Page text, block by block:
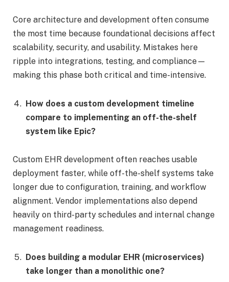
Core architecture and development often consume
the most time because foundational decisions affect
scalability, security, and usability. Mistakes here
ripple into integrations, testing, and compliance—
making this phase both critical and time-intensive.
How does a custom development timeline
compare to implementing an off-the-shelf
system like Epic?
Custom EHR development often reaches usable
deployment faster, while off-the-shelf systems take
longer due to configuration, training, and workflow
alignment. Vendor implementations also depend
heavily on third-party schedules and internal change
management readiness.
Does building a modular EHR (microservices)
take longer than a monolithic one?